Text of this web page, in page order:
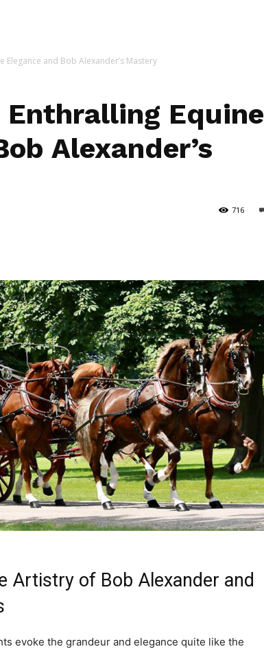
Elegance and Bob Alexander’s Mastery
Enthralling Equine
Alexander’s
716
Artistry of Bob Alexander and
evoke the grandeur and elegance quite like the